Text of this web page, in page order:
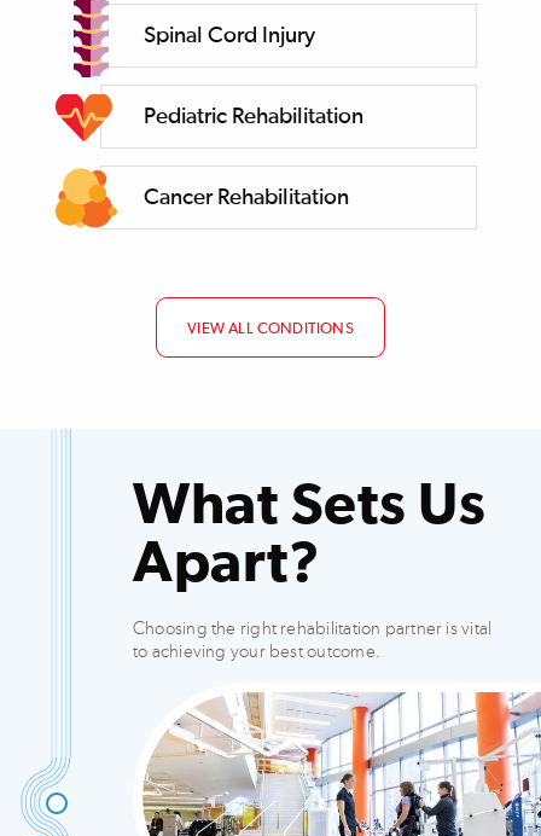
Spinal Cord Injury
Pediatric Rehabilitation
Cancer Rehabilitation
VIEW ALL CONDITIONS
What Sets Us
Apart?
Choosing the right rehabilitation partner is vital
to achieving your best outcome.